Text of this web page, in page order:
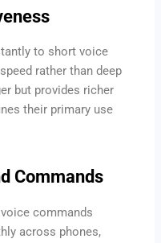
to short voice
rather than deep
but provides richer
their primary use
Commands
commands
across phones,